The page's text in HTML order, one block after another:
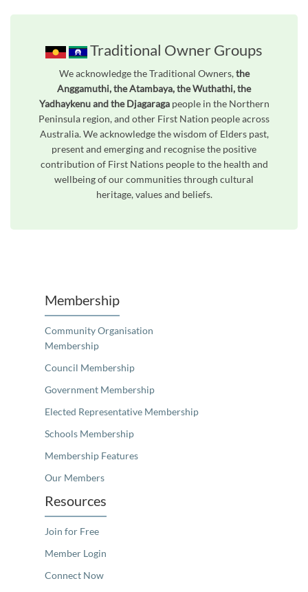
Traditional Owner Groups
We acknowledge the Traditional Owners,the
Anggamuthi, the Atambaya, the Wuthathi, the
Yadhaykenu and the Djagaragapeople in the Northern
Peninsula region, and other First Nation people across
Australia. We acknowledge the wisdom of Elders past,
present and emerging and recognise the positive
contribution of First Nations people to the health and
wellbeing of our communities through cultural
heritage, values and beliefs.
Membership
Community Organisation
Membership
Council Membership
Government Membership
Elected Representative Membership
Schools Membership
Membership Features
Our Members
Resources
Join for Free
Member Login
Connect Now